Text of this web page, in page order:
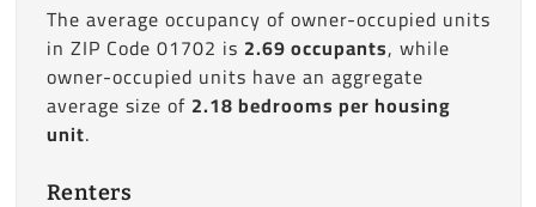
The average occupancy of owner-occupied units
in ZIP Code 01702 is 2.69 occupants, while
owner-occupied units have an aggregate
average size of 2.18 bedrooms per housing
unit.
Renters